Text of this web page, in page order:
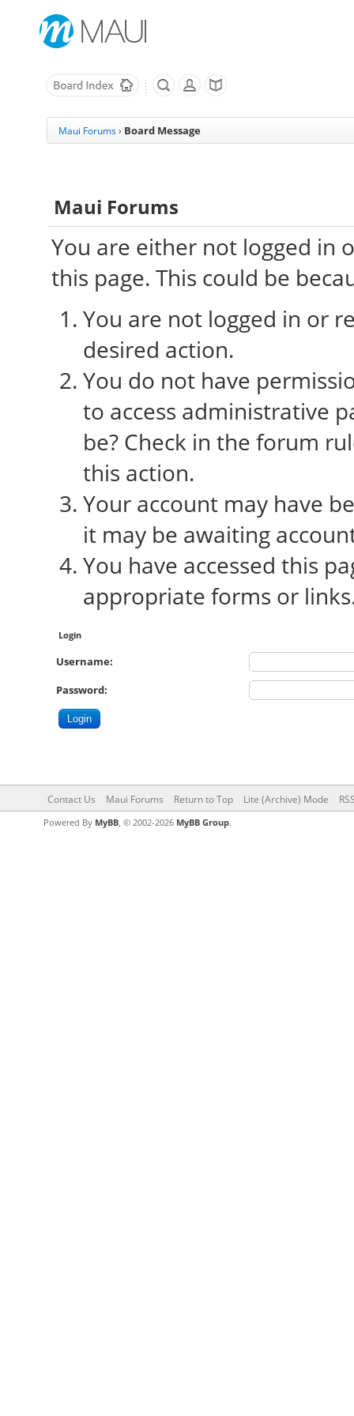
Maui Forums › Board Message
Maui Forums
You are either not logged in
this page. This could be
You are not logged in or
desired action.
You do not have
to access administrative
be? Check in the forum
this action.
Your account may have
it may be awaiting
You have accessed this
appropriate forms or
Login
Username:
Password:
Contact Us Maui Forums Return to Top Lite (Archive) Mode
Powered By MyBB, © 2002-2026 MyBB Group.